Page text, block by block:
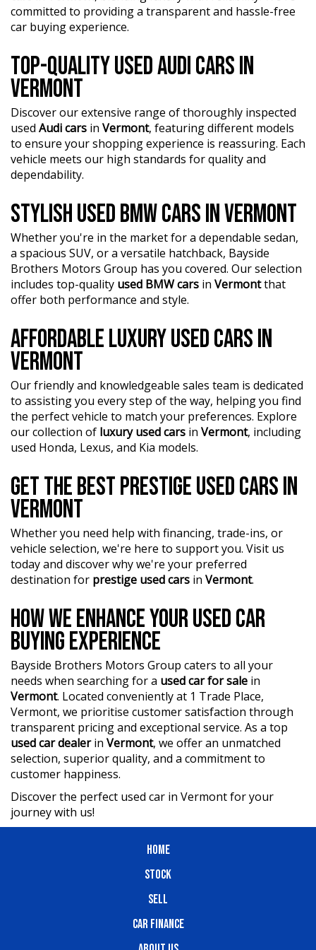
?? Unmatched expertise and personalized service from
our Finance Managers. Call now for a tailored finance
quote to suit your needs.
?? Conveniently located just 10 minutes from M3
Springvale Rd and 25 minutes from Melbourne CBD, we
are your trusted local dealer.
?? Explore our extensive range of Passenger, 4WD, SUV,
and Commercial vehicles available for immediate delivery.
Your dream car awaits!
??? Every used vehicle undergoes our thorough
quality.
your upgrade even more affordable.
?? Flexible finance packages available to help you get
behind the wheel of your dream car.
who are ready to assist you in finding the perfect vehicle.
?? BBMG - your trusted local business founded by luxury
automotive experts. We guarantee an unforgettable car-
buying journey.
?? Highest quality used cars at exceptionally competitive
prices. We are your one-stop shop for a seamless
transaction.
4X4s, utility vehicles, and sport cars - all waiting for you.
?? Buy and drive with confidence at Bayside Brothers
Motors. We treat every customer with respect.
Don't miss out on this amazing opportunity! Visit our
showroom today and let us help you find your perfect
car.
committed to providing a transparent and hassle-free
car buying experience.
TOP-QUALITY USED AUDI CARS IN
VERMONT
Discover our extensive range of thoroughly inspected
used Audi cars in Vermont, featuring different models
to ensure your shopping experience is reassuring. Each
vehicle meets our high standards for quality and
dependability.
STYLISH USED BMW CARS IN VERMONT
Whether you're in the market for a dependable sedan,
a spacious SUV, or a versatile hatchback, Bayside
Brothers Motors Group has you covered. Our selection
includes top-quality used BMW cars in Vermontthat
offer both performance and style.
AFFORDABLE LUXURY USED CARS IN
VERMONT
Our friendly and knowledgeable sales team is dedicated
to assisting you every step of the way, helping you find
the perfect vehicle to match your preferences. Explore
our collection of luxury used cars in Vermont, including
used Honda, Lexus, and Kia models.
GET THE BEST PRESTIGE USED CARS IN
VERMONT
Whether you need help with financing, trade-ins, or
vehicle selection, we're here to support you. Visit us
today and discover why we're your preferred
destination for prestige used cars in Vermont.
HOW WE ENHANCE YOUR USED CAR
BUYING EXPERIENCE
Bayside Brothers Motors Group caters to all your
needs when searching for a used car for sale in
Vermont. Located conveniently at 1 Trade Place,
Vermont, we prioritise customer satisfaction through
transparent pricing and exceptional service. As a top
used car dealerin Vermont, we offer an unmatched
selection, superior quality, and a commitment to
customer happiness.
Discover the perfect used car in Vermont for your
journey with us!
HOME
STOCK
SELL
CAR FINANCE